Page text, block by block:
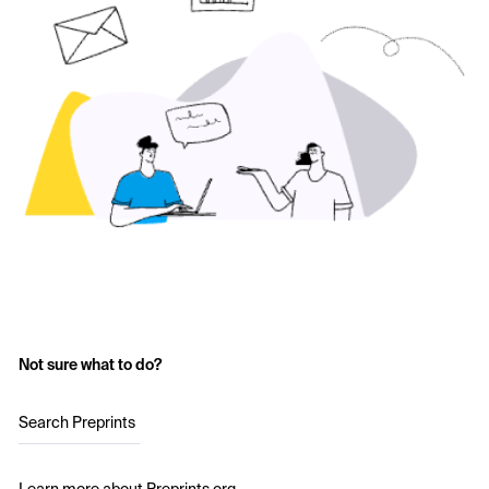
Not sure what to do?
Search Preprints